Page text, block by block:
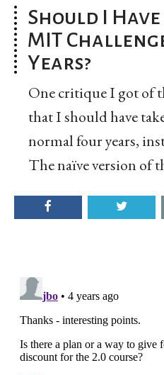
Should I
MIT
Years?
One critique I got of
that I should have
normal four years,
The naïve version of